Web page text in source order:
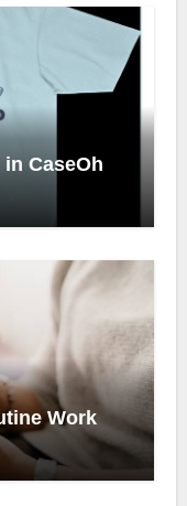
CaseOh
Work